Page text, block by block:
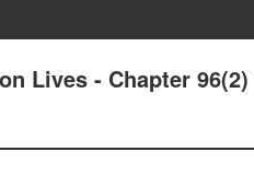
Lives - Chapter